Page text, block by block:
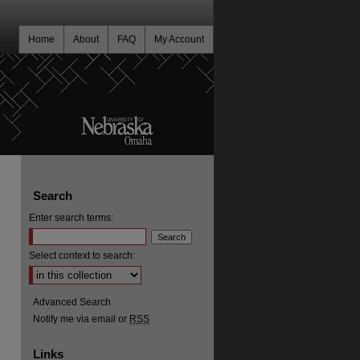
My Account
FAQ
About
Home
Search
Enter search terms:
Select context to search:
Advanced Search
Notify me via email or RSS
Links